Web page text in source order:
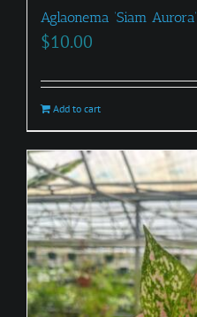
Aglaonema ‘Siam Aurora’
$10.00
Add to cart